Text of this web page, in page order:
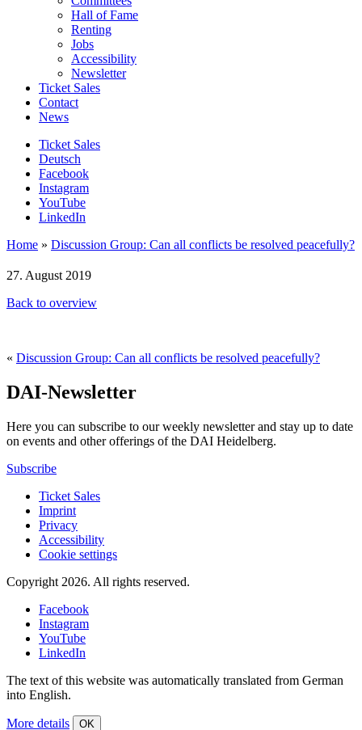
Hall of Fame
Renting
Jobs
Accessibility
Newsletter
Ticket Sales
Contact
News
Ticket Sales
Deutsch
Facebook
Instagram
YouTube
LinkedIn
Home » Discussion Group: Can all conflicts be resolved peacefully?
27. August 2019
Back to overview
« Discussion Group: Can all conflicts be resolved peacefully?
DAI-Newsletter
Here you can subscribe to our weekly newsletter and stay up to date
on events and other offerings of the DAI Heidelberg.
Subscribe
Ticket Sales
Imprint
Privacy
Accessibility
Cookie settings
Copyright 2026. All rights reserved.
Facebook
Instagram
YouTube
LinkedIn
The text of this website was automatically translated from German
into English.
More details OK